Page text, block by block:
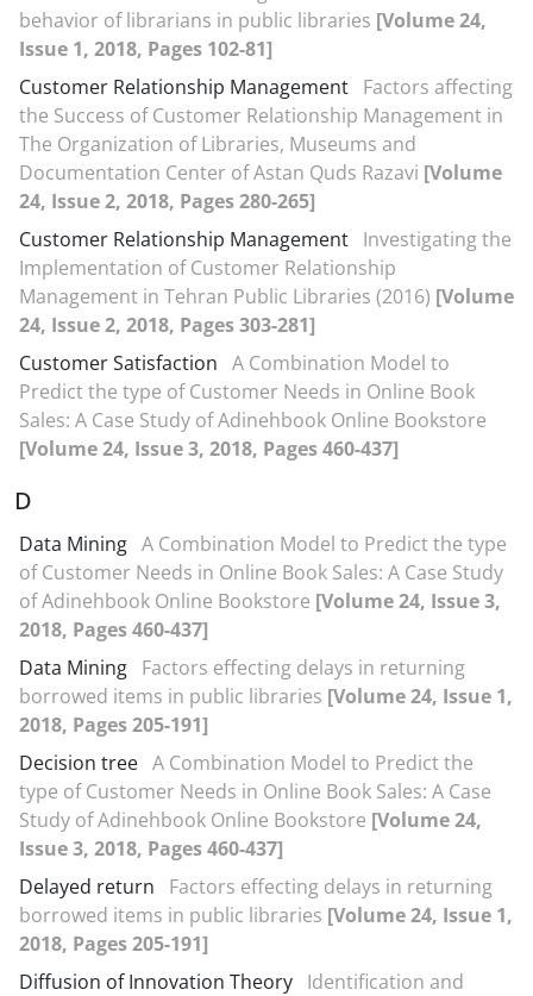
behavior of librarians in public libraries [Volume 24,
Issue 1, 2018, Pages 102-81]
Customer Relationship Management Factors affecting
the Success of Customer Relationship Management in
The Organization of Libraries, Museums and
Documentation Center of Astan Quds Razavi [Volume
24, Issue 2, 2018, Pages 280-265]
Customer Relationship Management Investigating the
Implementation of Customer Relationship
Management in Tehran Public Libraries (2016) [Volume
24, Issue 2, 2018, Pages 303-281]
Customer Satisfaction A Combination Model to
Predict the type of Customer Needs in Online Book
Sales: A Case Study of Adinehbook Online Bookstore
[Volume 24, Issue 3, 2018, Pages 460-437]
D
Data Mining A Combination Model to Predict the type
of Customer Needs in Online Book Sales: A Case Study
of Adinehbook Online Bookstore [Volume 24, Issue 3,
2018, Pages 460-437]
Data Mining Factors effecting delays in returning
borrowed items in public libraries [Volume 24, Issue 1,
2018, Pages 205-191]
Decision tree A Combination Model to Predict the
type of Customer Needs in Online Book Sales: A Case
Study of Adinehbook Online Bookstore [Volume 24,
Issue 3, 2018, Pages 460-437]
Delayed return
Factors effecting delays in returning
borrowed items in public libraries [Volume 24, Issue 1,
2018, Pages 205-191]
Diffusion of Innovation Theory Identification and